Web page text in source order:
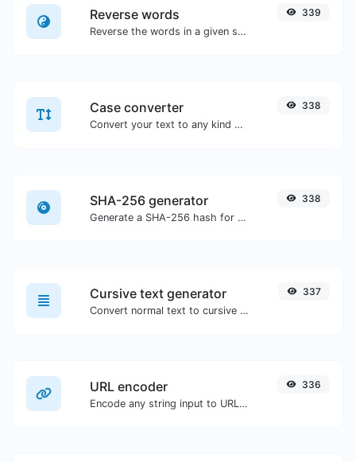
Reverse words
Reverse the words in a given sentence or paragraph with ease.
339
Case converter
Convert your text to any kind of text case, such as lowercase, UPPERCASE, camelCase...etc.
338
SHA-256 generator
Generate a SHA-256 hash for any string input.
338
Cursive text generator
Convert normal text to cursive font type.
337
URL encoder
Encode any string input to URL format.
336